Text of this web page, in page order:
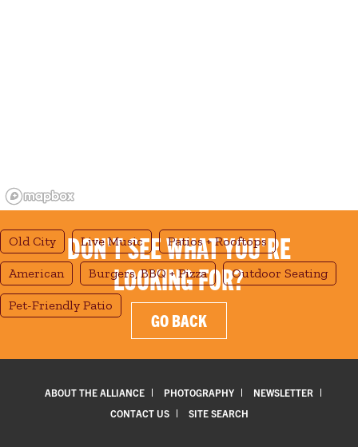
Old City Live Music Patios + Rooftops
American Burgers, BBQ + Pizza Outdoor Seating
Pet-Friendly Patio
DON'T SEE WHAT YOU'RE
LOOKING FOR?
GO BACK
ABOUT THE ALLIANCE PHOTOGRAPHY
NEWSLETTER
CONTACT US
SITE SEARCH